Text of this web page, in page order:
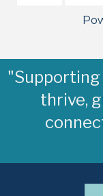
"Supporting
thrive,